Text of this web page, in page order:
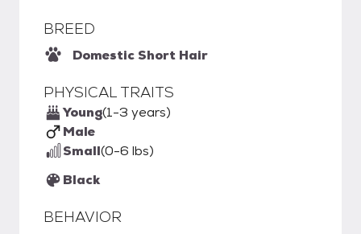
BREED
Domestic Short Hair
PHYSICAL TRAITS
Young(1-3 years)
Male
Small(0-6 lbs)
Black
BEHAVIOR